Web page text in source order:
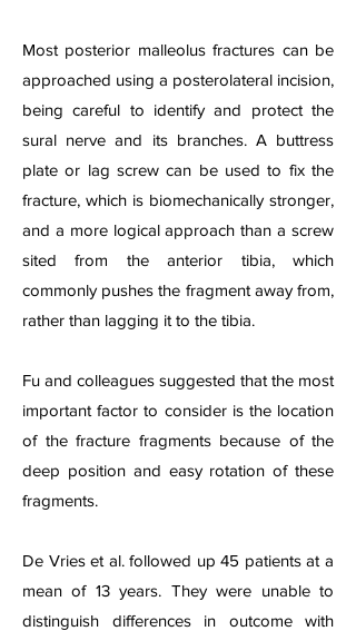
Most posterior malleolus fractures can be
approached using a posterolateral incision,
being careful to identify and protect the
sural nerve and its branches. A buttress
plate or lag screw can be used to fix the
fracture, which is biomechanically stronger,
and a more logical approach than a screw
sited from the anterior tibia, which
commonly pushes the fragment away from,
rather than lagging it to the tibia.
Fu and colleagues suggested that the most
important factor to consider is the location
of the fracture fragments because of the
deep position and easy rotation of these
fragments.
De Vries et al. followed up 45 patients at a
mean of 13 years. They were unable to
distinguish differences in outcome with